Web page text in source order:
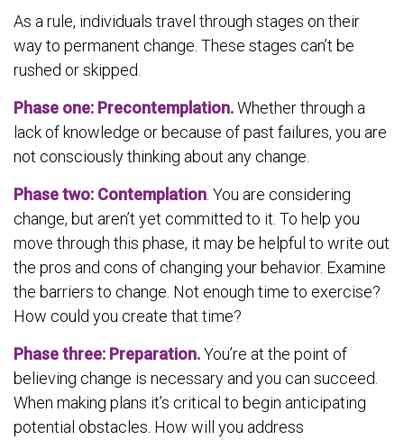
As a rule, individuals travel through stages on their
way to permanent change. These stages can’t be
rushed or skipped.
Phase one: Precontemplation.Whether through a
lack of knowledge or because of past failures, you are
not consciously thinking about any change.
Phase two: Contemplation . You are considering
change, but aren’t yet committed to it. To help you
move through this phase, it may be helpful to write out
the pros and cons of changing your behavior. Examine
the barriers to change. Not enough time to exercise?
How could you create that time?
Phase three: Preparation.You’re at the point of
believing change is necessary and you can succeed.
When making plans it’s critical to begin anticipating
potential obstacles. How will you address